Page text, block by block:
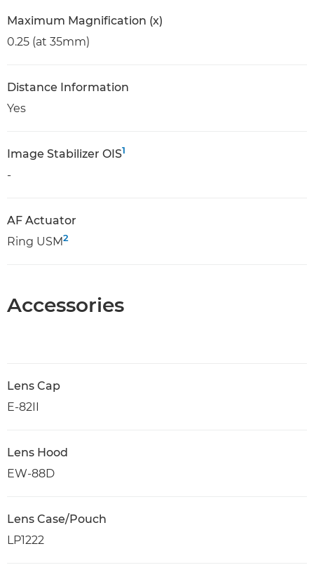
Maximum Magnification (x)
0.25 (at 35mm)
Distance Information
Yes
Image Stabilizer OIS1
-
AF Actuator
Ring USM2
Accessories
Lens Cap
E-82II
Lens Hood
EW-88D
Lens Case/Pouch
LP1222